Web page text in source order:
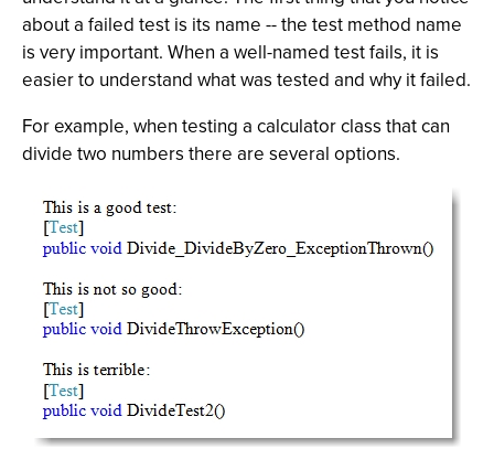
about a failed test is its name -- the test method name
is very important. When a well-named test fails, it is
easier to understand what was tested and why it failed.
For example, when testing a calculator class that can
divide two numbers there are several options.